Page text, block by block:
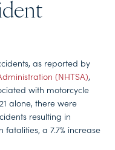
as reported by
(NHTSA),
with motorcycle
alone, there were
resulting in
fatalities, a 7.7% increase